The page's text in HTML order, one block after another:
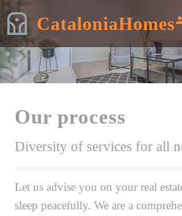
CataloniaHomes
Our process
Diversity of services for all
Let us advise you on your real
sleep peacefully. We are a